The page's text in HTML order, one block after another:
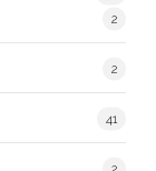
2
2
41